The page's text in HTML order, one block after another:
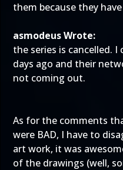
them because they
asmodeus Wrote:
the series is cancelled.
days ago and their
not coming out.
As for the comments
were BAD, I have to
art work, it was
of the drawings (well,